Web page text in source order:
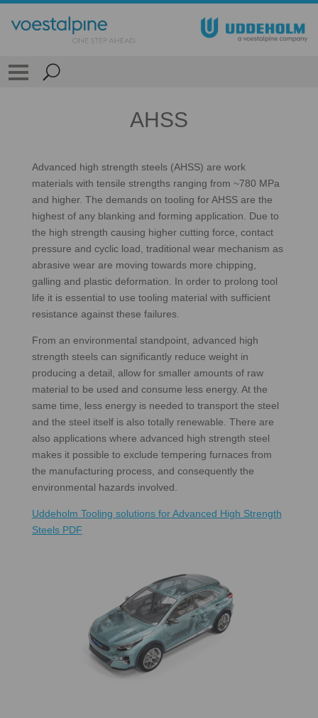
AHSS
Advanced high strength steels (AHSS) are work
materials with tensile strengths ranging from ~780 MPa
and higher. The demands on tooling for AHSS are the
highest of any blanking and forming application. Due to
the high strength causing higher cutting force, contact
pressure and cyclic load, traditional wear mechanism as
abrasive wear are moving towards more chipping,
galling and plastic deformation. In order to prolong tool
life it is essential to use tooling material with sufficient
resistance against these failures.
From an environmental standpoint, advanced high
strength steels can significantly reduce weight in
producing a detail, allow for smaller amounts of raw
material to be used and consume less energy. At the
same time, less energy is needed to transport the steel
and the steel itself is also totally renewable. There are
also applications where advanced high strength steel
makes it possible to exclude tempering furnaces from
the manufacturing process, and consequently the
environmental hazards involved.
Uddeholm Tooling solutions for Advanced High Strength
Steels PDF